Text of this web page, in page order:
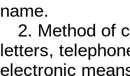
name.
2. Method of
letters,
electronic